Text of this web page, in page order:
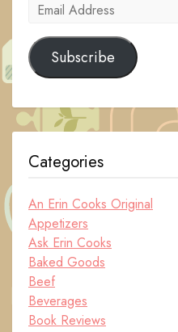
Email
Subscribe
Categories
An Erin Cooks Original
Appetizers
Ask Erin Cooks
Baked Goods
Beef
Beverages
Book Reviews